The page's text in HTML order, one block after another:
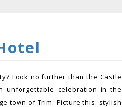
Look no further than the Castle
unforgettable celebration in the
town of Trim. Picture this: stylish